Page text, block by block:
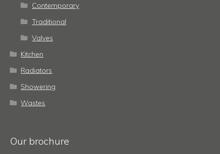
Contemporary
Traditional
Valves
Kitchen
Radiators
Showering
Wastes
Our brochure